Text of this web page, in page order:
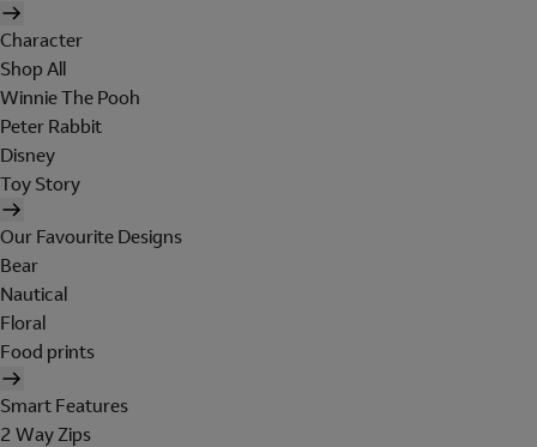
Character
Shop All
Winnie The Pooh
Peter Rabbit
Disney
Toy Story
Our Favourite Designs
Bear
Nautical
Floral
Food prints
Smart Features
2 Way Zips